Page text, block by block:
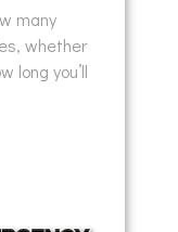
many
whether
long you’ll